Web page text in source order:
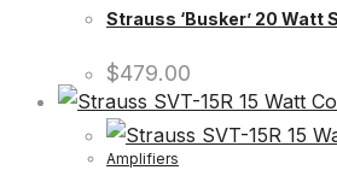
Strauss ‘Busker’ 20 Watt
$479.00
Amplifiers